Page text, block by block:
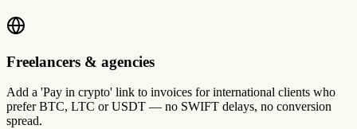
Freelancers & agencies
Add a 'Pay in crypto' link to invoices for international clients who
prefer BTC, LTC or USDT — no SWIFT delays, no conversion
spread.